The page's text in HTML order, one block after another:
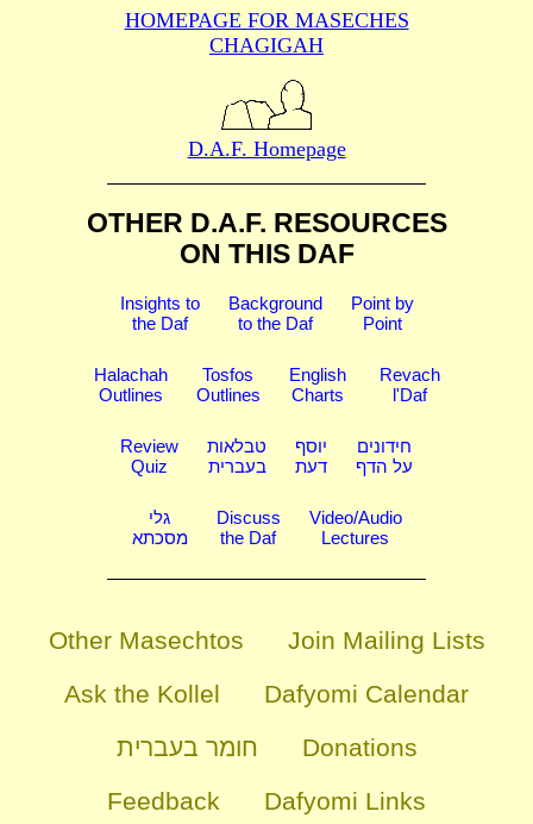
HOMEPAGE FOR MASECHES
CHAGIGAH
D.A.F. Homepage
OTHER D.A.F. RESOURCES
ON THIS DAF
Insights to
the Daf
Background
to the Daf
Point by
Point
Halachah
Outlines
Tosfos
Outlines
English
Charts
Revach
l'Daf
Review
Quiz
טבלאות
בעברית
יוסף
דעת
חידונים
על הדף
גלי
מסכתא
Discuss
the Daf
Video/Audio
Lectures
Other Masechtos
Join Mailing Lists
Ask the Kollel
Dafyomi Calendar
חומר בעברית
Donations
Feedback
Dafyomi Links